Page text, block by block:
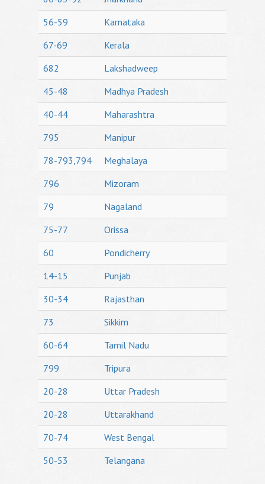
56-59
Karnataka
67-69
Kerala
682
Lakshadweep
45-48
Madhya Pradesh
40-44
Maharashtra
795
Manipur
78-793,794
Meghalaya
796
Mizoram
79
Nagaland
75-77
Orissa
60
Pondicherry
14-15
Punjab
30-34
Rajasthan
73
Sikkim
60-64
Tamil Nadu
799
Tripura
20-28
Uttar Pradesh
20-28
Uttarakhand
70-74
West Bengal
50-53
Telangana